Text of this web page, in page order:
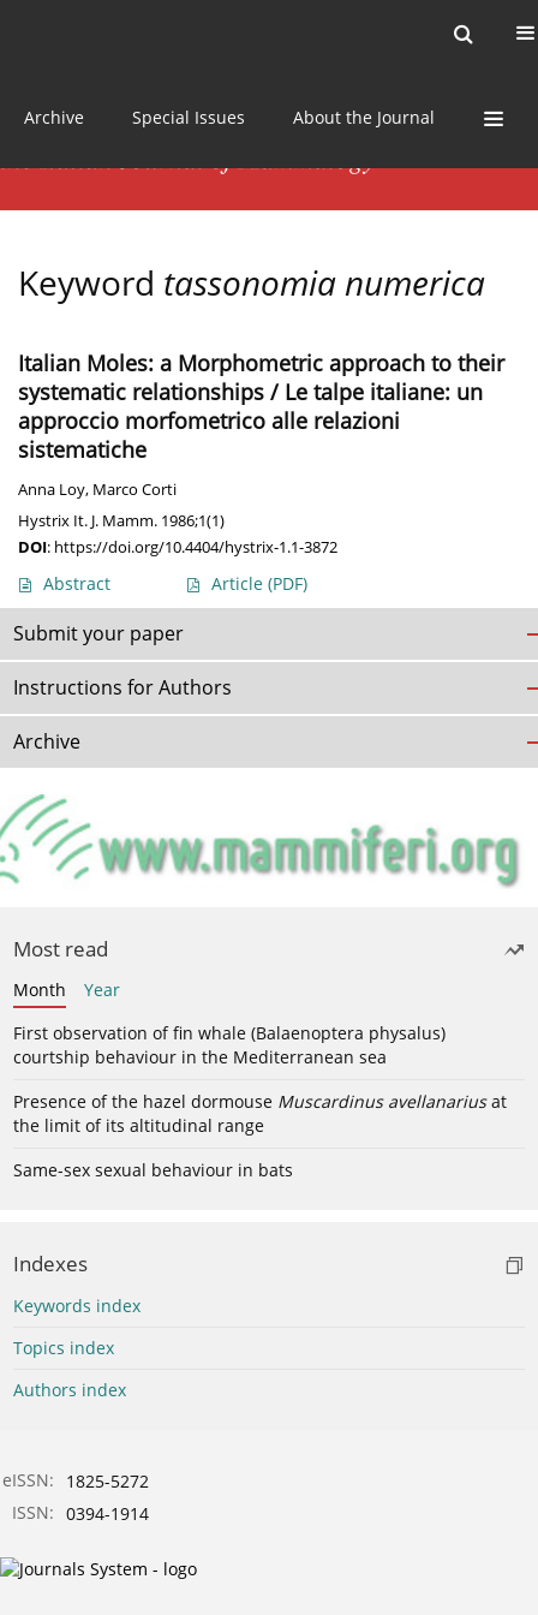
Archive Special Issues About the Journal
Keyword tassonomia numerica
Italian Moles: a Morphometric approach to their
systematic relationships / Le talpe italiane: un
approccio morfometrico alle relazioni
sistematiche
Anna Loy, Marco Corti
Hystrix It. J. Mamm. 1986;1(1)
DOI: https://doi.org/10.4404/hystrix-1.1-3872
Abstract Article (PDF)
Submit your paper
Instructions for Authors
Archive
Most read
Month
Year
First observation of fin whale (Balaenoptera physalus)
courtship behaviour in the Mediterranean sea
Presence of the hazel dormouse Muscardinus avellanariusat
the limit of its altitudinal range
Same-sex sexual behaviour in bats
Indexes
Keywords index
Topics index
Authors index
eISSN:
1825-5272
ISSN: 0394-1914